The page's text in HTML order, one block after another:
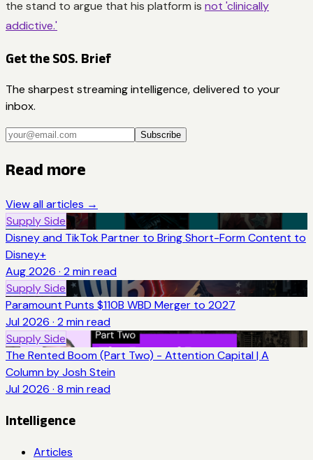
the stand to argue that his platform is not 'clinically
addictive.'
Get the SOS. Brief
The sharpest streaming intelligence, delivered to your
inbox.
Subscribe
Read more
View all articles →
Supply Side
Disney and TikTok Partner to Bring Short-Form Content to
Disney+
Aug 2026 · 2 min read
Supply Side
Paramount Punts $110B WBD Merger to 2027
Jul 2026 · 2 min read
Supply Side
The Rented Boom (Part Two) - Attention Capital | A
Column by Josh Stein
Jul 2026 · 8 min read
Intelligence
Articles